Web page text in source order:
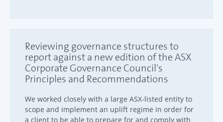
Reviewing governance structures to
report against a new edition of the ASX
Corporate Governance Council's
Principles and Recommendations
We worked closely with a large ASX-listed entity to
scope and implement an uplift regime in order for
a client to be able to prepare for and comply with